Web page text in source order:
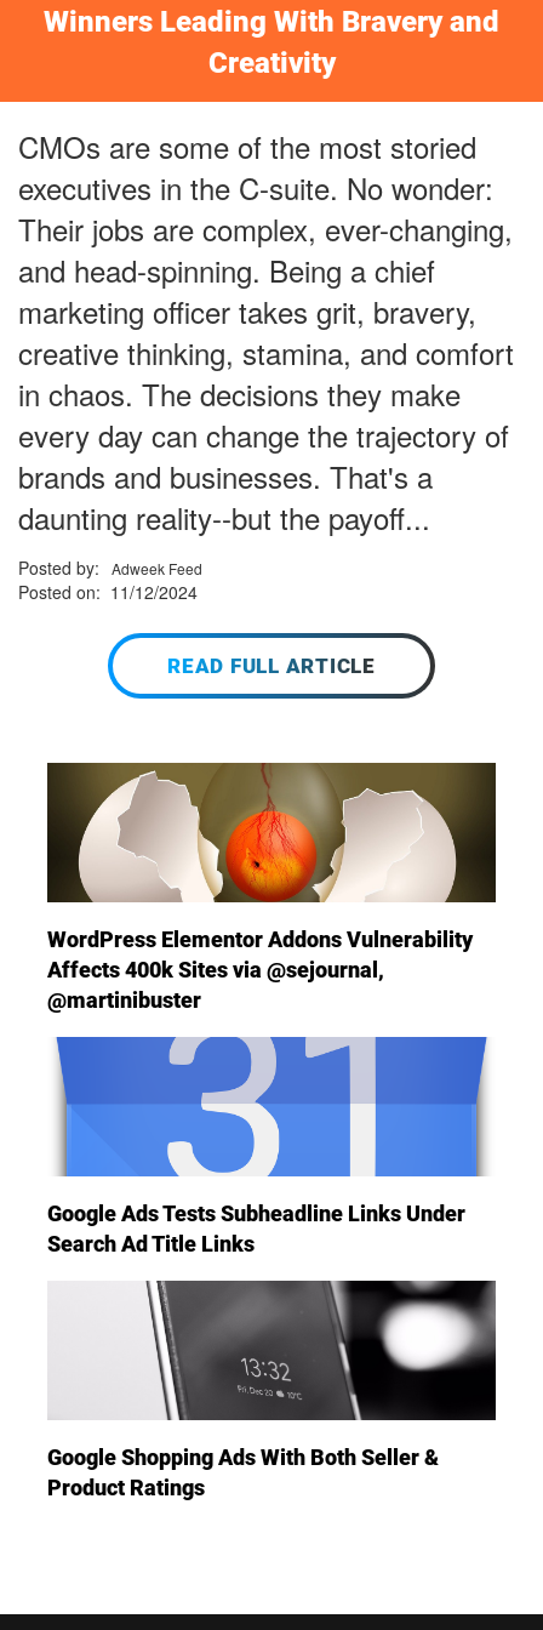
Winners Leading With Bravery and
Creativity
CMOs are some of the most storied
executives in the C-suite. No wonder:
Their jobs are complex, ever-changing,
and head-spinning. Being a chief
marketing officer takes grit, bravery,
creative thinking, stamina, and comfort
in chaos. The decisions they make
every day can change the trajectory of
brands and businesses. That's a
daunting reality--but the payoff...
Posted by: Adweek Feed
Posted on: 11/12/2024
READ FULL ARTICLE
WordPress Elementor Addons Vulnerability
Affects 400k Sites via @sejournal,
@martinibuster
Google Ads Tests Subheadline Links Under
Search Ad Title Links
Google Shopping Ads With Both Seller &
Product Ratings